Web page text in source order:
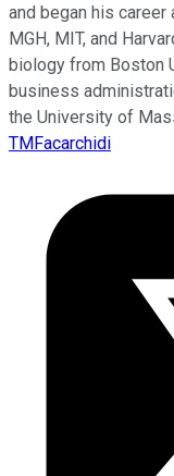
and began his
MGH, MIT, and
biology from Boston
business
the University of
TMFacarchidi